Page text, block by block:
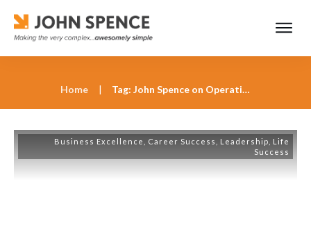
Home | Tag: John Spence on Operational Efficiency
Business Excellence Career Success Leadership
Life
Success